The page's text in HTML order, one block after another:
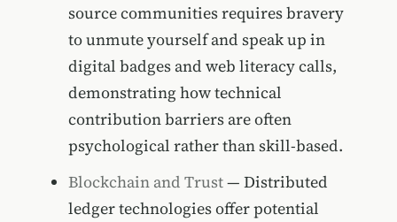
source communities requires bravery
to unmute yourself and speak up in
digital badges and web literacy calls,
demonstrating how technical
contribution barriers are often
psychological rather than skill-based.
Blockchain and Trust— Distributed
ledger technologies offer potential